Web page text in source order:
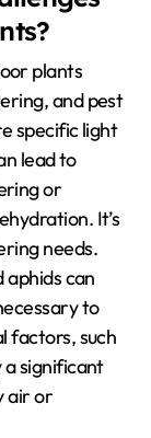
plants
and pest
specific light
lead to
or
It’s
needs.
aphids can
to
factors, such
a significant
air or